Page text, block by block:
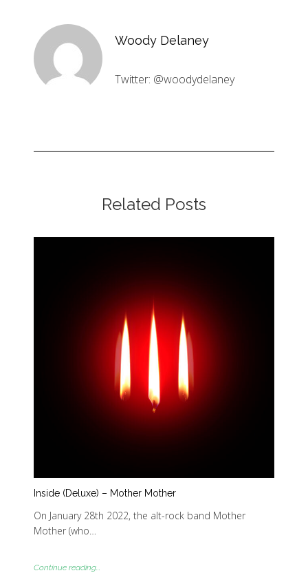
Woody Delaney
Twitter: @woodydelaney
Related Posts
Inside (Deluxe) – Mother Mother
On January 28th 2022, the alt-rock band Mother
Mother (who…
Continue reading...